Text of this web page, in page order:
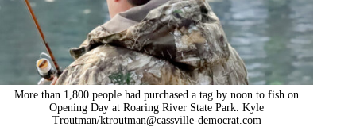
More than 1,800 people had purchased a tag by noon to fish on
Opening Day at Roaring River State Park. Kyle
Troutman/ktroutman@cassville-democrat.com